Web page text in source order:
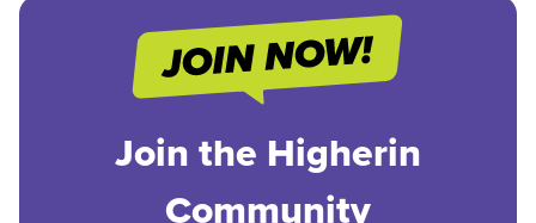
Join the Higherin
Community